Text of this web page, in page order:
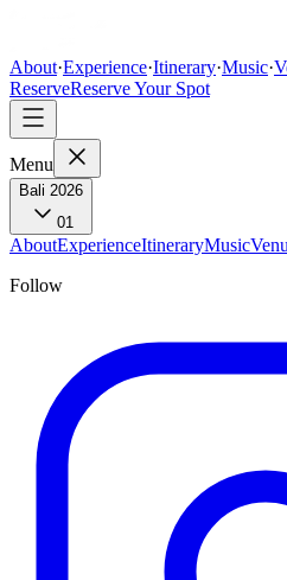
About·Experience·Itinerary·Music·
ReserveReserve Your Spot
Menu
Bali 2026
01
AboutExperienceItineraryMusic
Follow